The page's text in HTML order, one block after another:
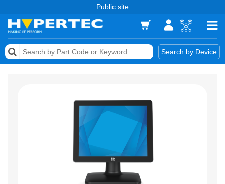
Public site
Search by Device
Memory
Keytools Assistive Technology